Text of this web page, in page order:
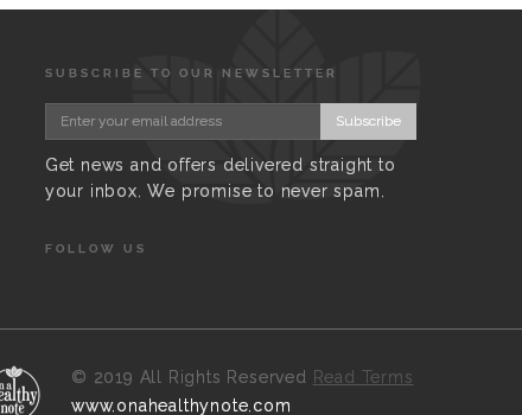
SUBSCRIBE TO OUR NEWSLETTER
Subscribe
Get news and offers delivered straight to
your inbox. We promise to never spam.
FOLLOW US
© 2019 All Rights Reserved Read Terms
www.onahealthynote.com